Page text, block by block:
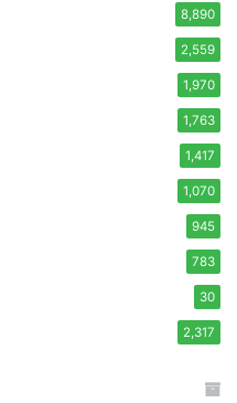
8,890
2,559
1,970
1,763
1,417
1,070
945
783
30
2,317